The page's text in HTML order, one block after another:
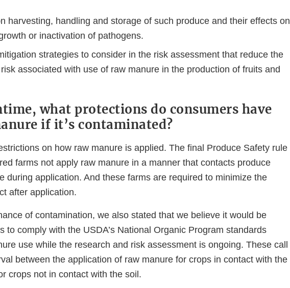
harvesting, handling and storage of such produce and their effects on
or inactivation of pathogens.
strategies to consider in the risk assessment that reduce the
associated with use of raw manure in the production of fruits and
what protections do consumers have
if it’s contaminated?
on how raw manure is applied. The final Produce Safety rule
farms not apply raw manure in a manner that contacts produce
during application. And these farms are required to minimize the
after application.
of contamination, we also stated that we believe it would be
to comply with the USDA’s National Organic Program standards
use while the research and risk assessment is ongoing. These call
between the application of raw manure for crops in contact with the
crops not in contact with the soil.